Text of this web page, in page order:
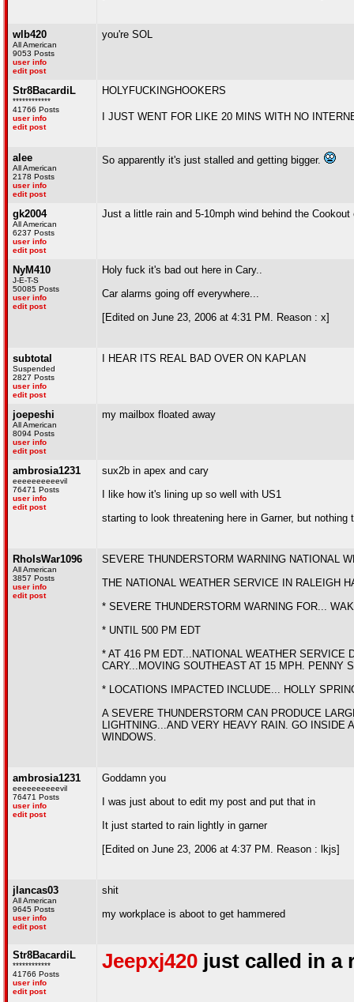
wlb420
All American
9053 Posts
user info
edit post
you're SOL
Str8BacardiL
************
41766 Posts
user info
edit post
HOLYFUCKINGHOOKERS
I JUST WENT FOR LIKE 20 MINS WITH NO
alee
All American
2178 Posts
user info
edit post
So apparently it's just stalled and getting bigger.
gk2004
All American
6237 Posts
user info
edit post
Just a little rain and 5-10mph wind behind the Cookout
NyM410
J-E-T-S
50085 Posts
user info
edit post
Holy fuck it's bad out here in Cary..
Car alarms going off everywhere...
[Edited on June 23, 2006 at 4:31 PM. Reason : x]
subtotal
Suspended
2827 Posts
user info
edit post
I HEAR ITS REAL BAD OVER ON KAPLAN
joepeshi
All American
8094 Posts
user info
edit post
my mailbox floated away
ambrosia1231
eeeeeeeeeevil
76471 Posts
user info
edit post
sux2b in apex and cary
I like how it's lining up so well with US1
starting to look threatening here in Garner, but nothing
RhoIsWar1096
All American
3857 Posts
user info
edit post
SEVERE THUNDERSTORM WARNING NATIONAL
THE NATIONAL WEATHER SERVICE IN RALEIGH
* SEVERE THUNDERSTORM WARNING FOR...
* UNTIL 500 PM EDT
* AT 416 PM EDT...NATIONAL WEATHER SERVICE
CARY...MOVING SOUTHEAST AT 15 MPH. PENNY
* LOCATIONS IMPACTED INCLUDE... HOLLY
A SEVERE THUNDERSTORM CAN PRODUCE
LIGHTNING...AND VERY HEAVY RAIN. GO INSIDE
WINDOWS.
ambrosia1231
eeeeeeeeeevil
76471 Posts
user info
edit post
Goddamn you
I was just about to edit my post and put that in
It just started to rain lightly in garner
[Edited on June 23, 2006 at 4:37 PM. Reason : lkjs]
jlancas03
All American
9645 Posts
user info
edit post
shit
my workplace is aboot to get hammered
Str8BacardiL
************
41766 Posts
user info
edit post
Jeepxj420 just called in